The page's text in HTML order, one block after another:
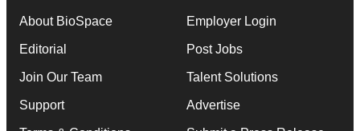
About BioSpace
Editorial
Join Our Team
Support
Employer Login
Post Jobs
Talent Solutions
Advertise